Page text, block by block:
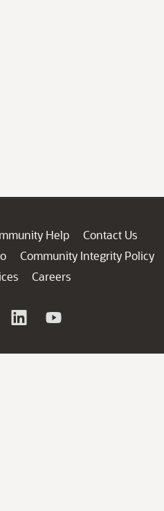
Help
Contact Us
Community Integrity Policy
Careers